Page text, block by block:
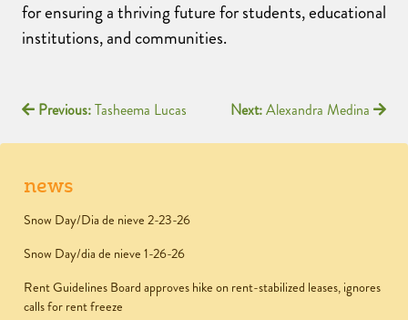
for ensuring a thriving future for students, educational
institutions, and communities.
Previous:Tasheema Lucas Next:Alexandra Medina
news
Snow Day/Dia de nieve 2-23-26
Snow Day/dia de nieve 1-26-26
Rent Guidelines Board approves hike on rent-stabilized leases, ignores
calls for rent freeze